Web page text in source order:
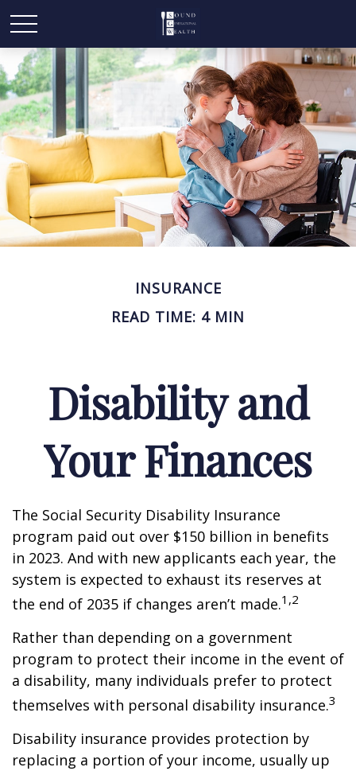
INSURANCE
READ TIME: 4 MIN
Disability and
Your Finances
The Social Security Disability Insurance
program paid out over $150 billion in benefits
in 2023. And with new applicants each year, the
system is expected to exhaust its reserves at
the end of 2035 if changes aren’t made.1,2
Rather than depending on a government
program to protect their income in the event of
a disability, many individuals prefer to protect
themselves with personal disability insurance.3
Disability insurance provides protection by
replacing a portion of your income, usually up